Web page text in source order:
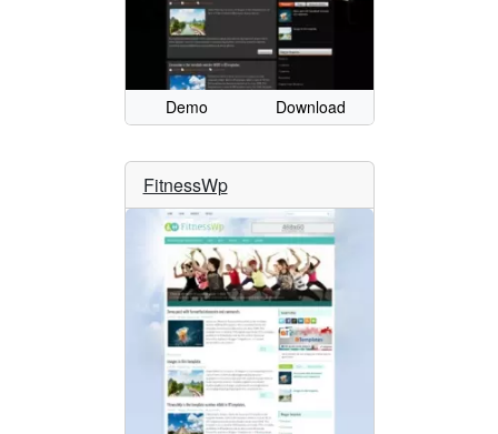
Demo Download
FitnessWp